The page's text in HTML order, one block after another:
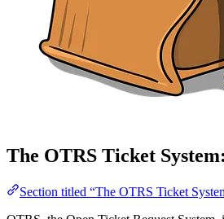
The OTRS Ticket
Section titled “The OTRS Ticket